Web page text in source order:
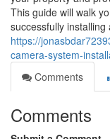
This guide will walk
successfully installing
https://
camera-system-
Comments
Comments